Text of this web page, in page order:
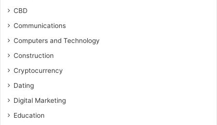
CBD
Communications
Computers and Technology
Construction
Cryptocurrency
Dating
Digital Marketing
Education